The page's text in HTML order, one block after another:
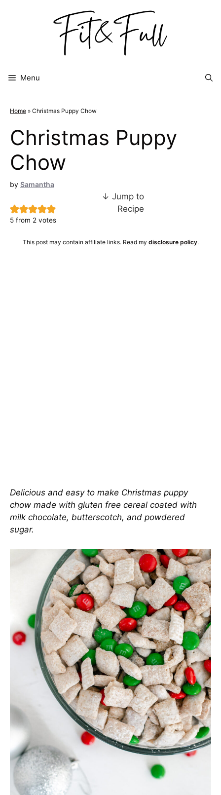
Menu
Home » Christmas Puppy Chow
Christmas Puppy
Chow
by Samantha
5 from 2 votes
↓ Jump to
Recipe
This post may contain affiliate links. Read my disclosure policy.
Delicious and easy to make Christmas puppy
chow made with gluten free cereal coated with
milk chocolate, butterscotch, and powdered
sugar.